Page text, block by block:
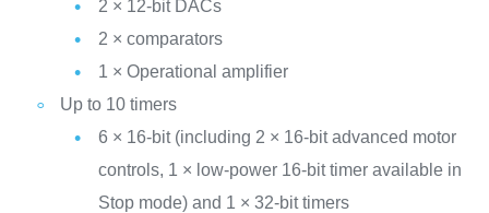
2 × 12-bit DACs
2 × comparators
1 × Operational amplifier
Up to 10 timers
6 × 16-bit (including 2 × 16-bit advanced motor
controls, 1 × low-power 16-bit timer available in
Stop mode) and 1 × 32-bit timers